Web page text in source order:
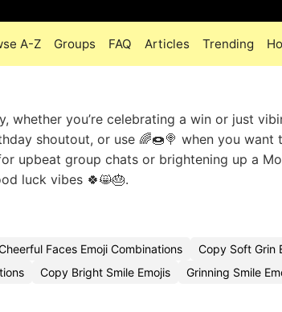
A-Z Groups FAQ Articles Trending
whether you’re celebrating a win or just
shoutout, or use 🌈🍩🍭 when you want
upbeat group chats or brightening up a
luck vibes 🍀😸🎂.
Faces Emoji Combinations Copy Soft Grin
Copy Bright Smile Emojis Grinning Smile